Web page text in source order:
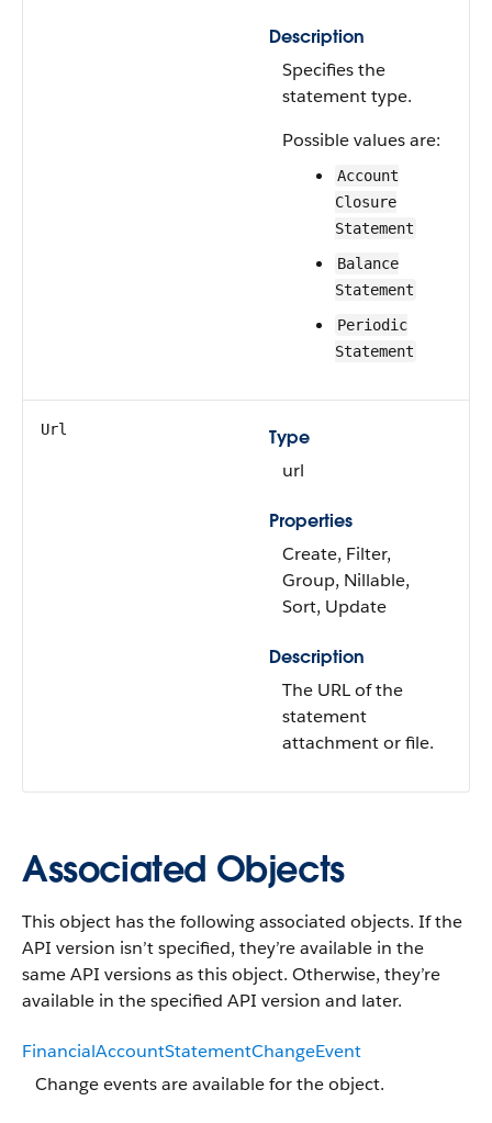
Description
Specifies the
statement type.
Possible values are:
Account
Closure
Statement
Balance
Statement
Periodic
Statement
Url
Type
url
Properties
Create, Filter,
Group, Nillable,
Sort, Update
Description
The URL of the
statement
attachment or file.
Associated Objects
This object has the following associated objects. If the
API version isn’t specified, they’re available in the
same API versions as this object. Otherwise, they’re
available in the specified API version and later.
FinancialAccountStatementChangeEvent
Change events are available for the object.